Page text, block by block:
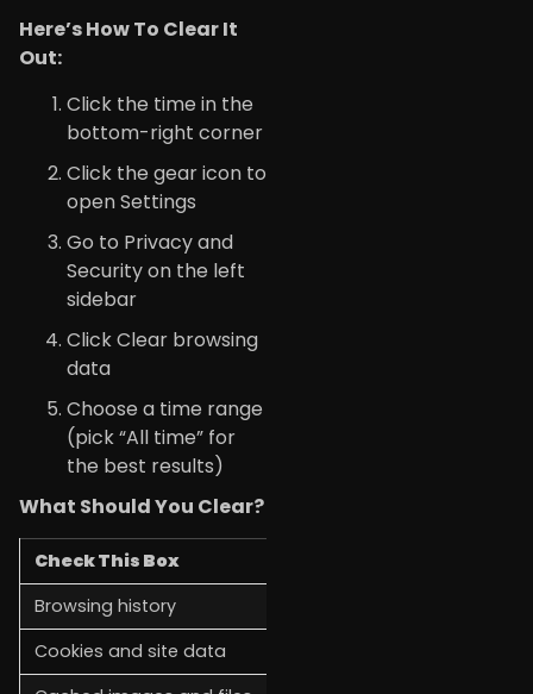
Here’s How To Clear It
Out:
Click the time in the
bottom-right corner
Click the gear icon to
open Settings
Go to Privacy and
Security on the left
sidebar
Click Clear browsing
data
Choose a time range
(pick “All time” for
the best results)
What Should You Clear?
Check This Box
Browsing history
Cookies and site data